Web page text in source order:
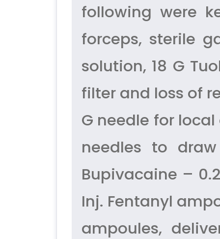
following were
forceps, sterile
solution, 18 G
filter and loss of
G needle for
needles to
Bupivacaine –
Inj. Fentanyl
ampoules,